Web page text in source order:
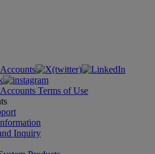
Terms of Use
Inquiry